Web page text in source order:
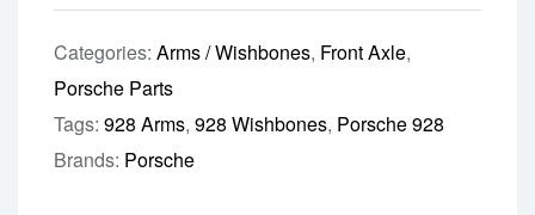
Categories: Arms / Wishbones, Front Axle,
Porsche Parts
Tags: 928 Arms, 928 Wishbones, Porsche 928
Brands: Porsche